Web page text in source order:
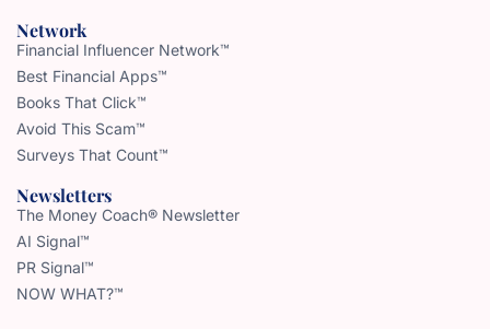
Network
Financial Influencer Network™
Best Financial Apps™
Books That Click™
Avoid This Scam™
Surveys That Count™
Newsletters
The Money Coach® Newsletter
AI Signal™
PR Signal™
NOW WHAT?™